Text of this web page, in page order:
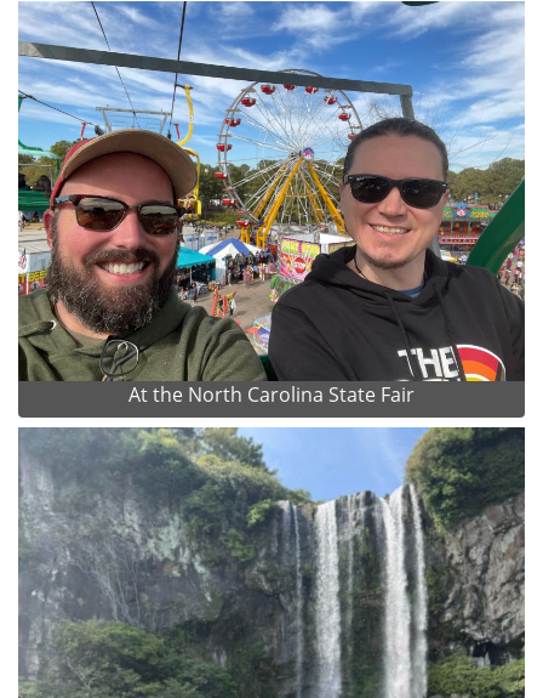
At the North Carolina State Fair